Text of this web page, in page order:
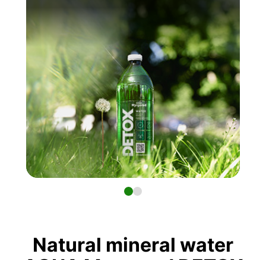
Natural mineral water